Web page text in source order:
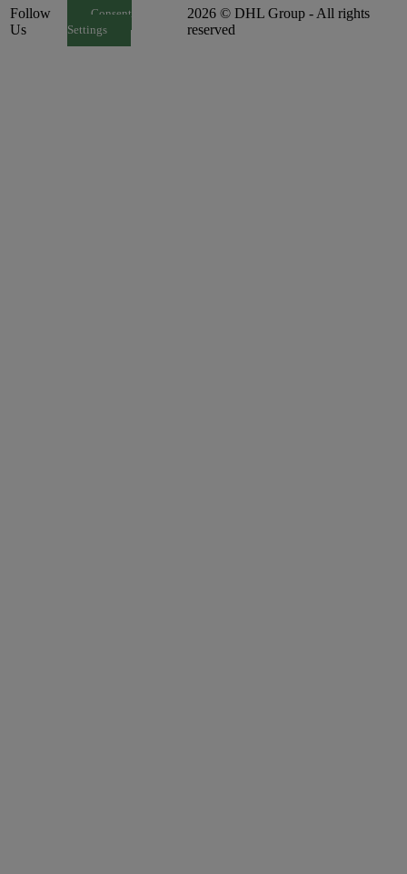
Follow
Us
Consent
Settings
2026 © DHL Group - All rights
reserved